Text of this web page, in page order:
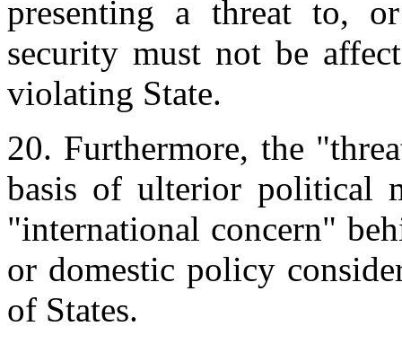
presenting a threat to,
security must not be
violating State.
20. Furthermore, the
basis of ulterior political
"international concern"
or domestic policy
of States.